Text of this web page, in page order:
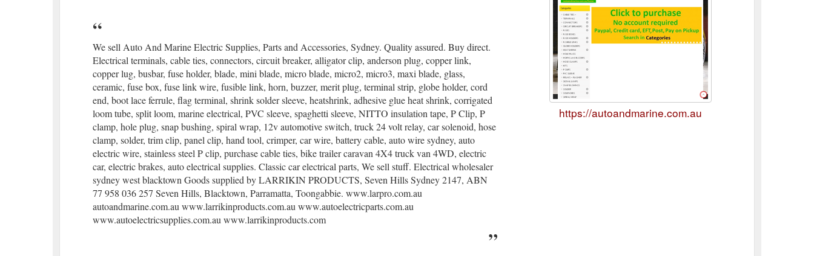
We sell Auto And Marine Electric Supplies, Parts and Accessories, Sydney. Quality assured. Buy direct.
Electrical terminals, cable ties, connectors, circuit breaker, alligator clip, anderson plug, copper link,
copper lug, busbar, fuse holder, blade, mini blade, micro blade, micro2, micro3, maxi blade, glass,
ceramic, fuse box, fuse link wire, fusible link, horn, buzzer, merit plug, terminal strip, globe holder, cord
end, boot lace ferrule, flag terminal, shrink solder sleeve, heatshrink, adhesive glue heat shrink, corrigated
loom tube, split loom, marine electrical, PVC sleeve, spaghetti sleeve, NITTO insulation tape, P Clip, P
clamp, hole plug, snap bushing, spiral wrap, 12v automotive switch, truck 24 volt relay, car solenoid, hose
clamp, solder, trim clip, panel clip, hand tool, crimper, car wire, battery cable, auto wire sydney, auto
electric wire, stainless steel P clip, purchase cable ties, bike trailer caravan 4X4 truck van 4WD, electric
car, electric brakes, auto electrical supplies. Classic car electrical parts, We sell stuff. Electrical wholesaler
sydney west blacktown Goods supplied by LARRIKIN PRODUCTS, Seven Hills Sydney 2147, ABN
77 958 036 257 Seven Hills, Blacktown, Parramatta, Toongabbie. www.larpro.com.au
autoandmarine.com.au www.larrikinproducts.com.au www.autoelectricparts.com.au
www.autoelectricsupplies.com.au www.larrikinproducts.com
https://autoandmarine.com.au